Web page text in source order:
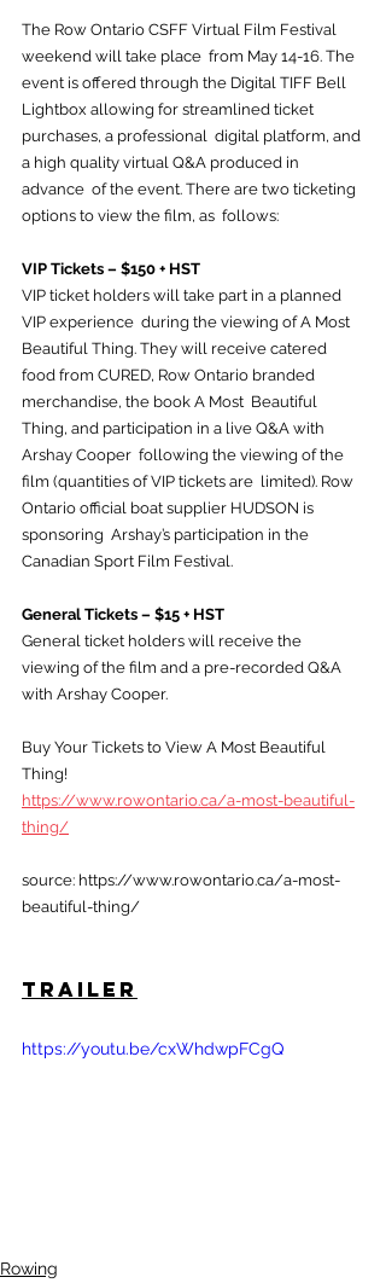
The Row Ontario CSFF Virtual Film Festival
weekend will take place  from May 14-16. The
event is offered through the Digital TIFF Bell
Lightbox allowing for streamlined ticket
purchases, a professional  digital platform, and
a high quality virtual Q&A produced in
advance  of the event. There are two ticketing
options to view the film, as  follows:
VIP Tickets – $150 + HST
VIP ticket holders will take part in a planned
VIP experience  during the viewing of A Most
Beautiful Thing. They will receive catered
food from CURED, Row Ontario branded
merchandise, the book A Most  Beautiful
Thing, and participation in a live Q&A with
Arshay Cooper  following the viewing of the
film (quantities of VIP tickets are  limited). Row
Ontario official boat supplier HUDSON is
sponsoring  Arshay’s participation in the
Canadian Sport Film Festival.
General Tickets – $15 + HST
General ticket holders will receive the
viewing of the film and a pre-recorded Q&A
with Arshay Cooper.
Buy Your Tickets to View A Most Beautiful
Thing!
https://www.rowontario.ca/a-most-beautiful-
thing/
source: https://www.rowontario.ca/a-most-
beautiful-thing/
Trailer
https://youtu.be/cxWhdwpFCgQ
Rowing